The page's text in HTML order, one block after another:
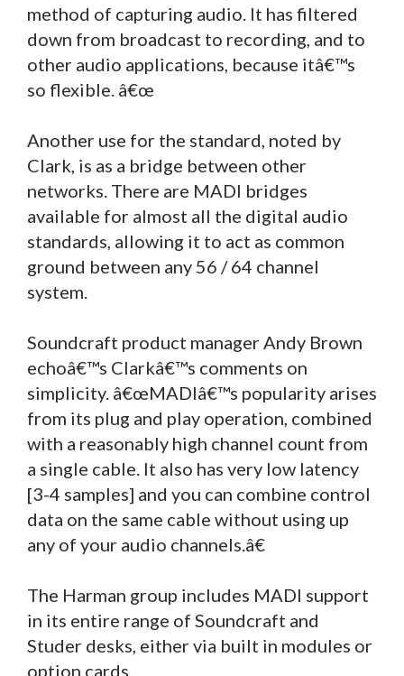
method of capturing audio. It has filtered
down from broadcast to recording, and to
other audio applications, because itâ€™s
so flexible. â€œ
Another use for the standard, noted by
Clark, is as a bridge between other
networks. There are MADI bridges
available for almost all the digital audio
standards, allowing it to act as common
ground between any 56 / 64 channel
system.
Soundcraft product manager Andy Brown
echoâ€™s Clarkâ€™s comments on
simplicity. â€œMADIâ€™s popularity arises
from its plug and play operation, combined
with a reasonably high channel count from
a single cable. It also has very low latency
[3-4 samples] and you can combine control
data on the same cable without using up
any of your audio channels.â€
The Harman group includes MADI support
in its entire range of Soundcraft and
Studer desks, either via built in modules or
option cards.